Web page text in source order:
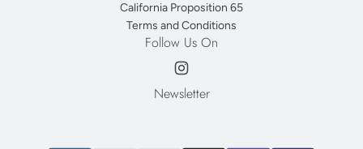
California Proposition 65
Terms and Conditions
Follow Us On
Newsletter